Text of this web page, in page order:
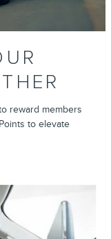
reward members
to elevate